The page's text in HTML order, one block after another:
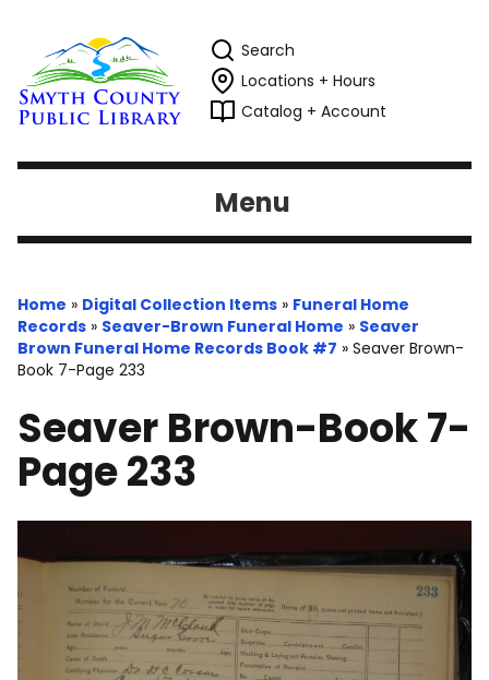
Search
Locations + Hours
Catalog + Account
Menu
Home » Digital Collection Items » Funeral Home
Records » Seaver-Brown Funeral Home » Seaver
Brown Funeral Home Records Book #7 » Seaver Brown-
Book 7-Page 233
Seaver Brown-Book 7-
Page 233